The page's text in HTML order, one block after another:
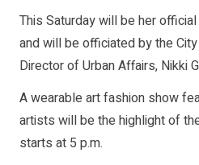
This Saturday will be her
and will be officiated by the
Director of Urban Affairs, Nikki
A wearable art fashion show
artists will be the highlight of
starts at 5 p.m.